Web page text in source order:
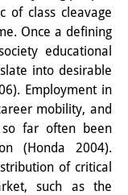
of class cleavage
Once a defining
educational
into desirable
Employment in
mobility, and
so far often been
(Honda 2004).
of critical
such as the